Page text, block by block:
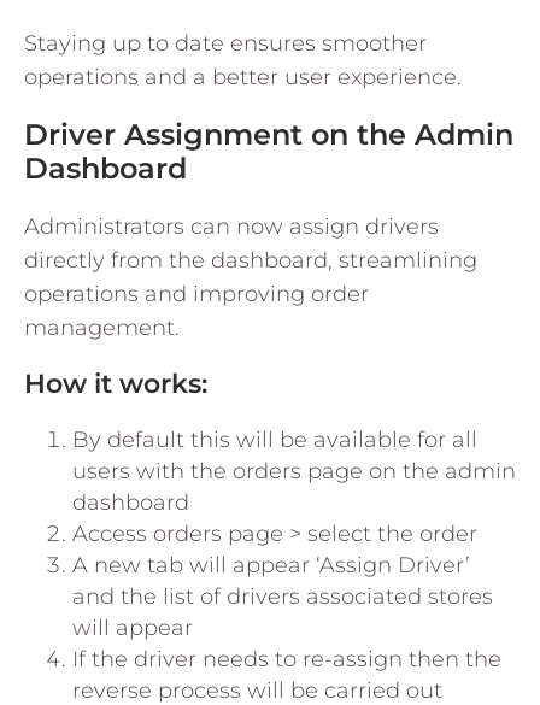
Staying up to date ensures smoother
operations and a better user experience.
Driver Assignment on the Admin
Dashboard
Administrators can now assign drivers
directly from the dashboard, streamlining
operations and improving order
management.
How it works:
By default this will be available for all
users with the orders page on the admin
dashboard
Access orders page > select the order
A new tab will appear ‘Assign Driver’
and the list of drivers associated stores
will appear
If the driver needs to re-assign then the
reverse process will be carried out